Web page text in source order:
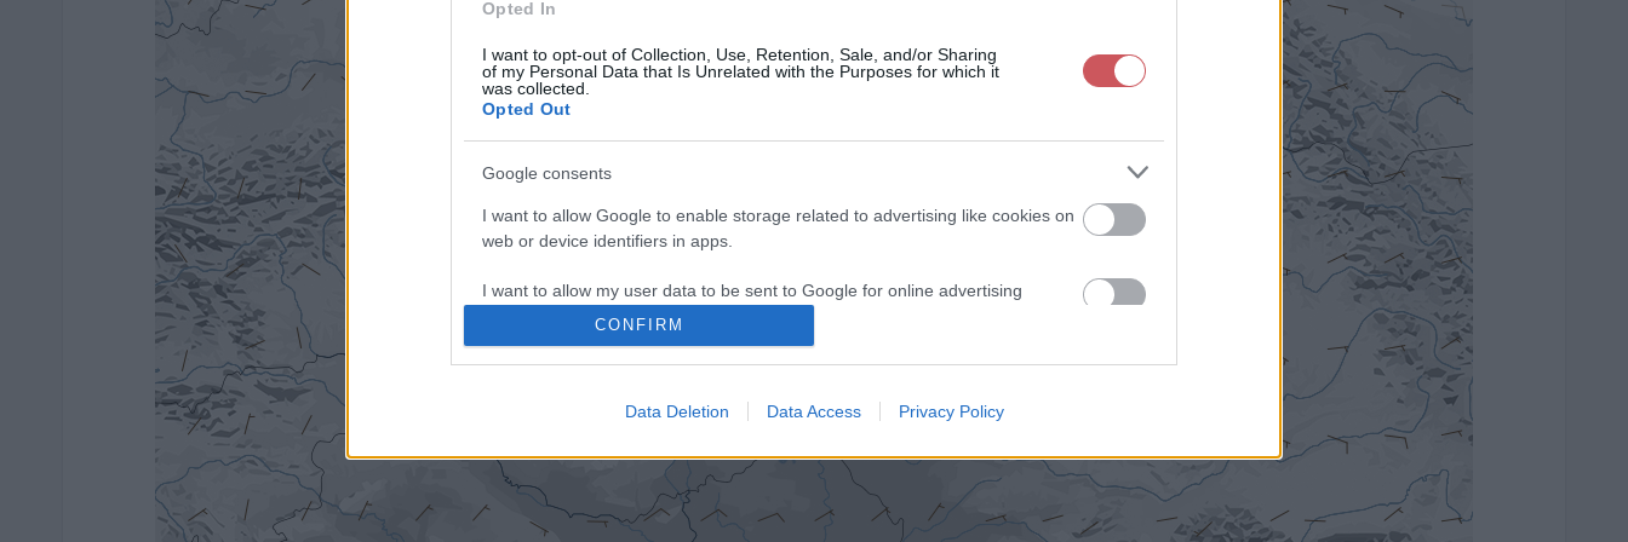
Opted In
I want to opt-out of Collection, Use, Retention, Sale, and/or Sharing
of my Personal Data that Is Unrelated with the Purposes for which it
was collected.
Opted Out
Google consents
I want to allow Google to enable storage related to advertising like cookies on
web or device identifiers in apps.
I want to allow my user data to be sent to Google for online advertising
I want to allow Google to send me personalized advertising.
I want to allow Google to enable storage related to analytics like cookies on
I want to allow Google to enable storage related to functionality of the website
or app.
CONFIRM
Data Deletion Data Access Privacy Policy